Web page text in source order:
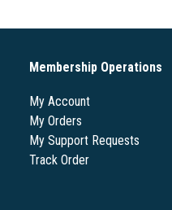
Membership Operations
My Account
My Orders
My Support Requests
Track Order